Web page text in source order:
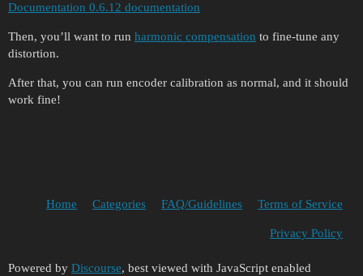
Documentation 0.6.12 documentation
Then, you’ll want to run harmonic compensation to fine-tune any
distortion.
After that, you can run encoder calibration as normal, and it should
work fine!
Home Categories FAQ/Guidelines Terms of Service
Privacy Policy
Powered by Discourse, best viewed with JavaScript enabled